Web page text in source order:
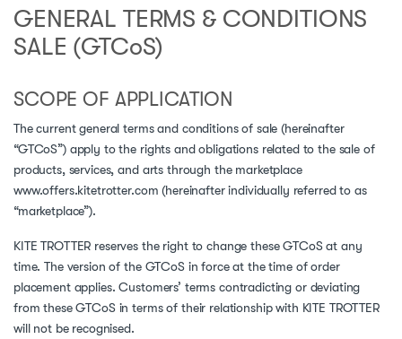
GENERAL TERMS & CONDITIONS
SALE (GTCoS)
SCOPE OF APPLICATION
The current general terms and conditions of sale (hereinafter
“GTCoS”) apply to the rights and obligations related to the sale of
products, services, and arts through the marketplace
www.offers.kitetrotter.com (hereinafter individually referred to as
“marketplace”).
KITE TROTTER reserves the right to change these GTCoS at any
time. The version of the GTCoS in force at the time of order
placement applies. Customers’ terms contradicting or deviating
from these GTCoS in terms of their relationship with KITE TROTTER
will not be recognised.